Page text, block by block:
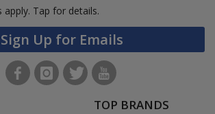
apply. Tap for details.
Sign Up for Emails
TOP BRANDS